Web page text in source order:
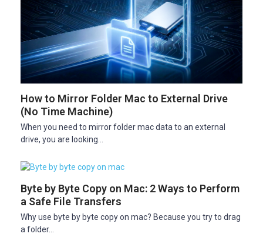
How to Mirror Folder Mac to External Drive
(No Time Machine)
When you need to mirror folder mac data to an external
drive, you are looking…
Byte by Byte Copy on Mac: 2 Ways to Perform
a Safe File Transfers
Why use byte by byte copy on mac? Because you try to drag
a folder…